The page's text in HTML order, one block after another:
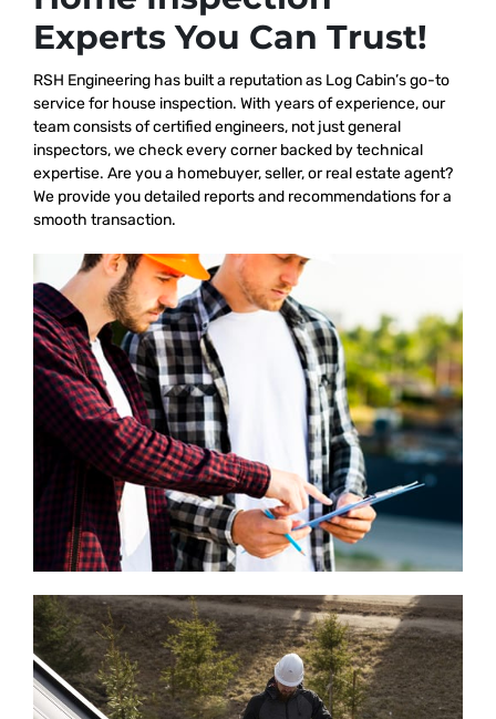
Experts You Can Trust!
RSH Engineering has built a reputation as Log Cabin’s go-to
service for house inspection. With years of experience, our
team consists of certified engineers, not just general
inspectors, we check every corner backed by technical
expertise. Are you a homebuyer, seller, or real estate agent?
We provide you detailed reports and recommendations for a
smooth transaction.